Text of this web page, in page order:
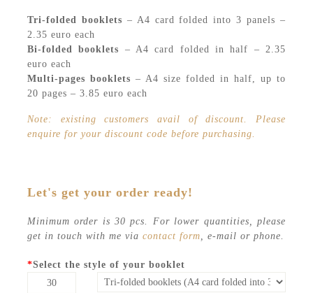
Tri-folded booklets – A4 card folded into 3 panels –
2.35 euro each
Bi-folded booklets – A4 card folded in half – 2.35
euro each
Multi-pages booklets – A4 size folded in half, up to
20 pages – 3.85 euro each
Note: existing customers avail of discount. Please
enquire for your discount code before purchasing.
Let's get your order ready!
Minimum order is 30 pcs. For lower quantities, please
get in touch with me via contact form , e-mail or phone.
*Select the style of your booklet